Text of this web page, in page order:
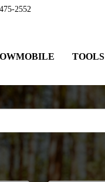
2552
TOOLS